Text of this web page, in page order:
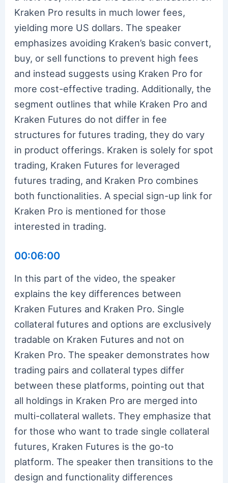
Kraken Pro results in much lower fees,
yielding more US dollars. The speaker
emphasizes avoiding Kraken’s basic convert,
buy, or sell functions to prevent high fees
and instead suggests using Kraken Pro for
more cost-effective trading. Additionally, the
segment outlines that while Kraken Pro and
Kraken Futures do not differ in fee
structures for futures trading, they do vary
in product offerings. Kraken is solely for spot
trading, Kraken Futures for leveraged
futures trading, and Kraken Pro combines
both functionalities. A special sign-up link for
Kraken Pro is mentioned for those
interested in trading.
00:06:00
In this part of the video, the speaker
explains the key differences between
Kraken Futures and Kraken Pro. Single
collateral futures and options are exclusively
tradable on Kraken Futures and not on
Kraken Pro. The speaker demonstrates how
trading pairs and collateral types differ
between these platforms, pointing out that
all holdings in Kraken Pro are merged into
multi-collateral wallets. They emphasize that
for those who want to trade single collateral
futures, Kraken Futures is the go-to
platform. The speaker then transitions to the
design and functionality differences